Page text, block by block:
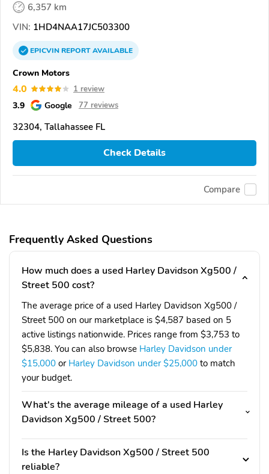
6,357 km
VIN: 1HD4NAA17JC503300
EPICVINREPORTAVAILABLE
Crown Motors
4.0 1 review
3.9 Google 77 reviews
32304, Tallahassee FL
Check Details
Compare
Frequently Asked Questions
How much does a used Harley Davidson Xg500 /
Street 500 cost?
The average price of a used Harley Davidson Xg500 /
Street 500 on our marketplace is $4,587 based on 5
active listings nationwide. Prices range from $3,753 to
$5,838. You can also browse Harley Davidson under
$15,000 or Harley Davidson under $25,000 to match
your budget.
What's the average mileage of a used Harley
Davidson Xg500 / Street 500?
Is the Harley Davidson Xg500 / Street 500
reliable?